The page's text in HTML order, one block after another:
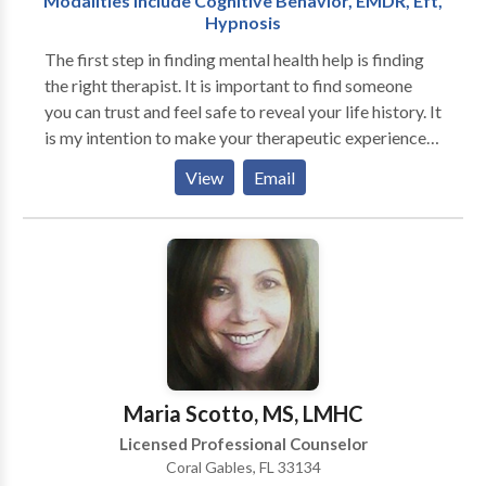
Volunteer Service Award and the Veterans
Administration Service Commendation. Services are
provided in English, Spanish or American Sign
Language. Dr. William Perry's Recovery Online
Therapy assures you more privacy and comfort
without sacrificing effectiveness.
Hypnosis
The first step in finding mental health help is finding
the right therapist. It is important to find someone
you can trust and feel safe to reveal your life history. It
is my intention to make your therapeutic experience a
safe and non-judgmental one. Your first visit to my
office will be to effect a thorough assessment of your
needs, explain confidentiality boundaries, discuss
expectations of therapy and answer any concerns you
View Email
Maria Scotto, MS, LMHC
Licensed Professional Counselor
Coral Gables, FL 33134